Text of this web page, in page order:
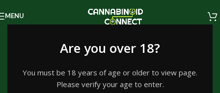
Are you over 18?
You must be 18 years of age or older to view page.
Please verify your age to enter.
MENU
Tag Archives: customer
experience
Posts Tagged "customer experience"